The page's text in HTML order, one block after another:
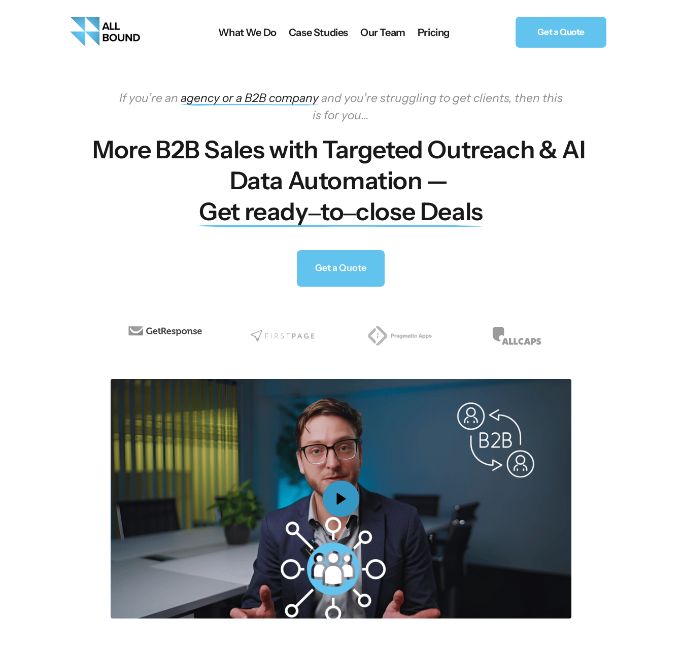
What We Do Case Studies Our Team Pricing Get a Quote
If you’re an agency or a B2B company and you’re struggling to get clients, then this
is for you…
More B2B Sales with Targeted Outreach & AI
Data Automation —
Get ready‒to‒close Deals
Get a Quote